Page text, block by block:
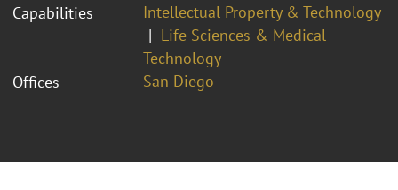
Capabilities
Intellectual Property & Technology
Life Sciences & Medical
Technology
Offices
San Diego